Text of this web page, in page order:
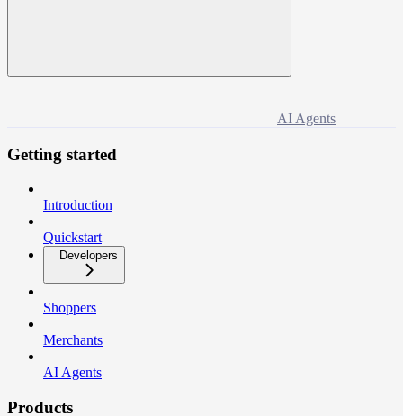
AI Agents
Getting started
Introduction
Quickstart
Developers
Shoppers
Merchants
AI Agents
Products